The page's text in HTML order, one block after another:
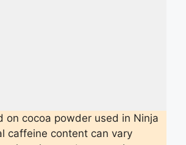
on cocoa powder used in Ninja
caffeine content can vary